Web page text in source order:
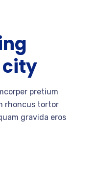
city
pretium
rhoncus tortor
gravida eros